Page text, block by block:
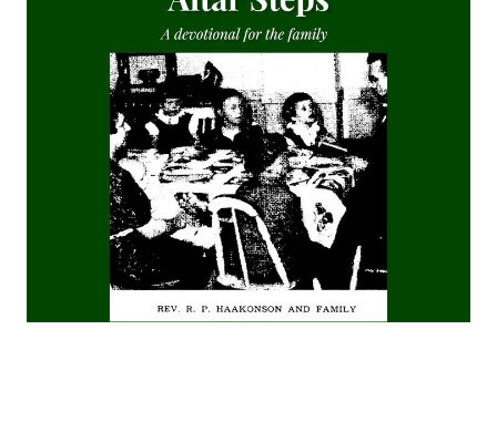
The Columbus Theological Magazine Volume 24 ed by
Matthias Loy
The Columbus Theological Magazine Volume 22 ed by
Matthias Loy
TOHU-VA-VOHU: Without Form and Void by Alfred
The Columbus Theological Magazine Volume 21 ed by
Matthias Loy
Islamic Objections to Christiainity by William St Clair Tisdall
The Columbus Theological Magazine Volume 16 ed by